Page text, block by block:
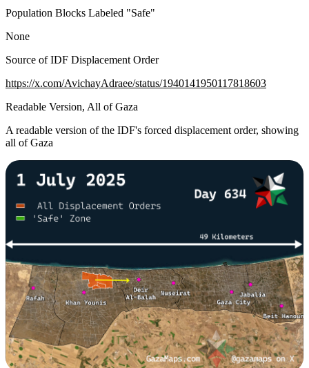
Population Blocks Labeled "Safe"
None
Source of IDF Displacement Order
https://x.com/AvichayAdraee/status/1940141950117818603
Readable Version, All of Gaza
A readable version of the IDF's forced displacement order, showing
all of Gaza